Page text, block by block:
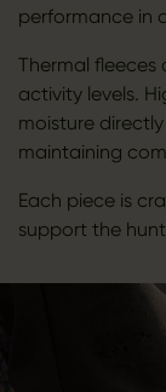
performance in
Thermal
activity levels.
moisture
maintaining
Each piece is
support the